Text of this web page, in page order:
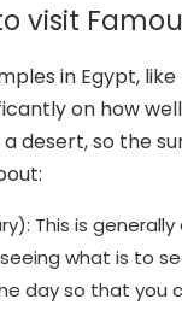
visit
in Egypt,
on how
desert, so the
This is
what is to
day so that you